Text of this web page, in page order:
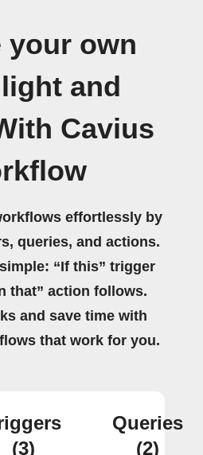
your own
and
Cavius
effortlessly by
queries, and actions.
“If this” trigger
that” action follows.
and save time with
that work for you.
(3)
Queries
(2)